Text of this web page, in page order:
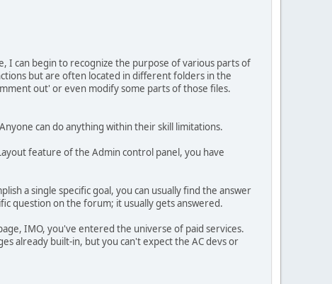
I can begin to recognize the purpose of various parts of
but are often located in different folders in the
out' or even modify some parts of those files.
can do anything within their skill limitations.
feature of the Admin control panel, you have
a single specific goal, you can usually find the answer
question on the forum; it usually gets answered.
IMO, you've entered the universe of paid services.
already built-in, but you can't expect the AC devs or